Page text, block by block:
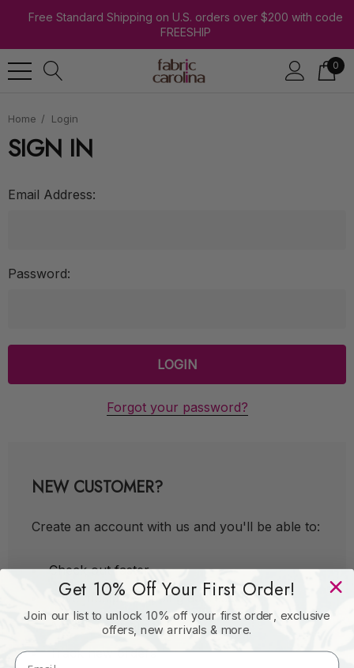
Free Standard Shipping on U.S. orders over $200 with code
FREESHIP
0
Home Login
SIGN IN
Email Address:
Password:
Forgot your password?
NEW CUSTOMER?
Create an account with us and you'll be able to:
Check out faster
Save multiple shipping addresses
Access your order history
Track new orders
Get 10% Off Your First Order!
Join our list to unlock 10% off your first order, exclusive
offers, new arrivals & more.